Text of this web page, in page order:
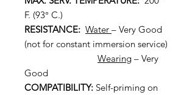
F. (93° C.)
RESISTANCE: Water – Very Good
(not for constant immersion service)
Wearing – Very
Good
COMPATIBILITY: Self-priming on